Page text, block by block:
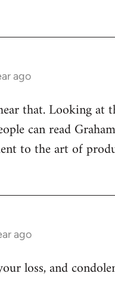
ago
that. Looking at
can read
to the art of
ago
loss, and